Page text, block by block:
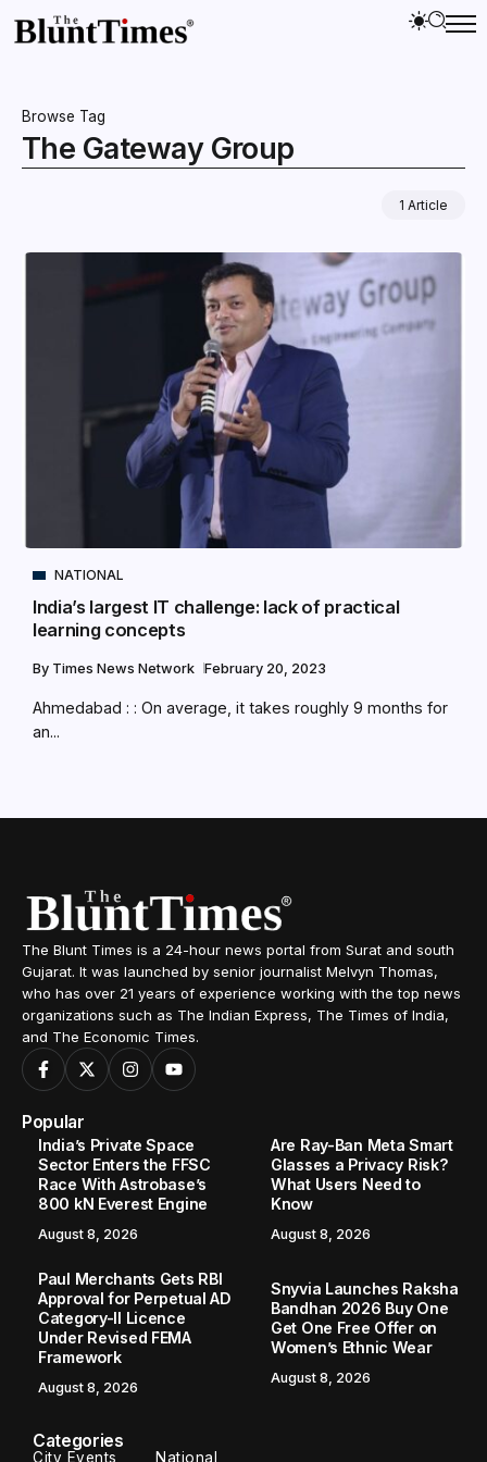
Browse Tag
The Gateway Group
1 Article
NATIONAL
India’s largest IT challenge: lack of practical
learning concepts
By Times News Network February 20, 2023
Ahmedabad : : On average, it takes roughly 9 months for
an...
The Blunt Times is a 24-hour news portal from Surat and south
Gujarat. It was launched by senior journalist Melvyn Thomas,
who has over 21 years of experience working with the top news
organizations such as The Indian Express, The Times of India,
and The Economic Times.
Popular
India’s Private Space
Sector Enters the FFSC
Race With Astrobase’s
800 kN Everest Engine
August 8, 2026
Are Ray-Ban Meta Smart
Glasses a Privacy Risk?
What Users Need to
Know
August 8, 2026
Paul Merchants Gets RBI
Approval for Perpetual AD
Category-II Licence
Under Revised FEMA
Framework
August 8, 2026
Snyvia Launches Raksha
Bandhan 2026 Buy One
Get One Free Offer on
Women’s Ethnic Wear
August 8, 2026
Categories
City Events National